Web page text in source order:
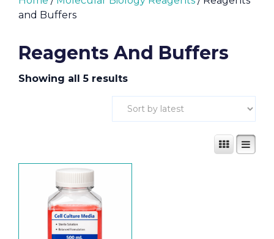
and Buffers
Reagents And Buffers
Showing all 5 results